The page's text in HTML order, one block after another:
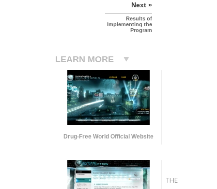
Next »
Results of
Implementing the
Program
LEARN MORE
Drug-Free World Official Website
THE